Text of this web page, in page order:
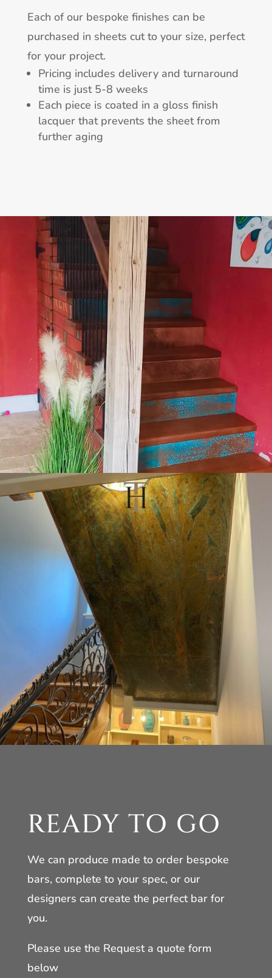
Each of our bespoke finishes can be
purchased in sheets cut to your size, perfect
for your project.
Pricing includes delivery and turnaround
time is just 5-8 weeks
Each piece is coated in a gloss finish
lacquer that prevents the sheet from
further aging
READY TO GO
We can produce made to order bespoke
bars, complete to your spec, or our
designers can create the perfect bar for
you.
Please use the Request a quote form
below